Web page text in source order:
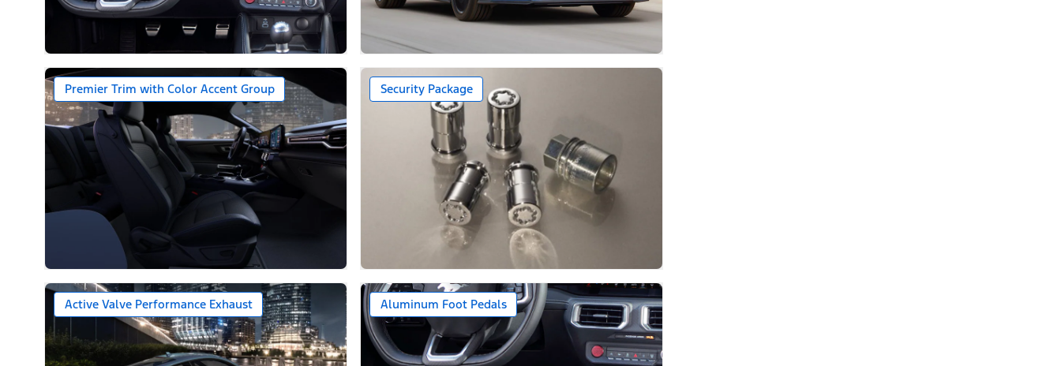
Premier Trim with Color Accent Group Security Package
Active Valve Performance Exhaust Aluminum Foot Pedals